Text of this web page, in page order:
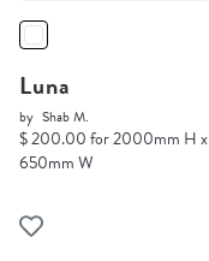
Luna
by Shab M.
$ 200.00 for 2000mm H x
650mm W